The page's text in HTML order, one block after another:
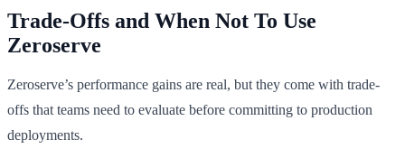
Trade-Offs and When Not To Use
Zeroserve
Zeroserve’s performance gains are real, but they come with trade-
offs that teams need to evaluate before committing to production
deployments.